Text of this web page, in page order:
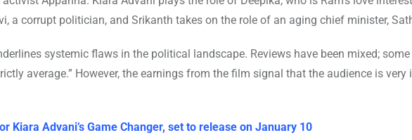
a corrupt politician, and Srikanth takes on the role of an aging chief minister,
systemic flaws in the political landscape. Reviews have been mixed;
average.” However, the earnings from the film signal that the audience is very
Kiara Advani’s Game Changer, set to release on January 10